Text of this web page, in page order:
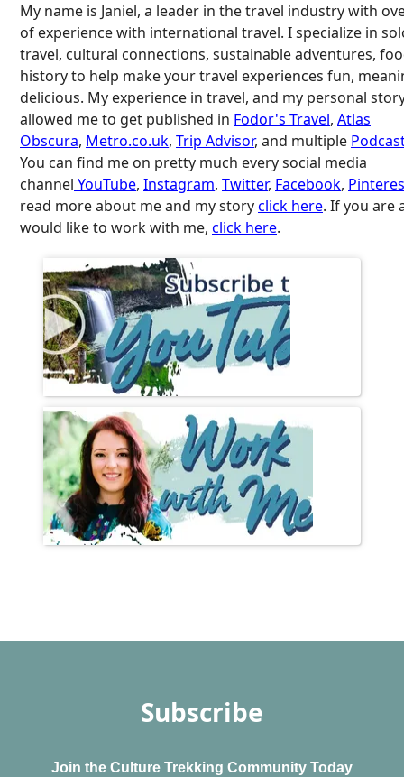
My name is Janiel, a leader in the travel industry with
of experience with international travel. I specialize in
travel, cultural connections, sustainable adventures,
history to help make your travel experiences fun,
delicious. My experience in travel, and my personal
allowed me to get published in Fodor's Travel, Atlas
Obscura, Metro.co.uk, Trip Advisor, and multiple
You can find me on pretty much every social media
channel YouTube, Instagram, Twitter, Facebook,
read more about me and my storyclick here. If you are
would like to work with me, click here.
Subscribe
Join the Culture Trekking Community Today